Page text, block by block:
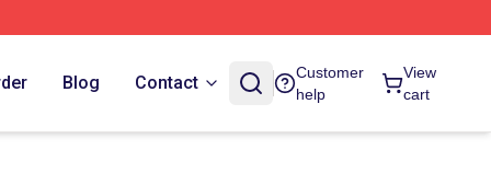
Blog Contact
Customer
help
View
cart